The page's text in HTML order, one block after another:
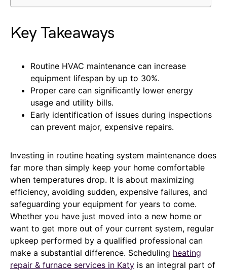
Key Takeaways
Routine HVAC maintenance can increase
equipment lifespan by up to 30%.
Proper care can significantly lower energy
usage and utility bills.
Early identification of issues during inspections
can prevent major, expensive repairs.
Investing in routine heating system maintenance does
far more than simply keep your home comfortable
when temperatures drop. It is about maximizing
efficiency, avoiding sudden, expensive failures, and
safeguarding your equipment for years to come.
Whether you have just moved into a new home or
want to get more out of your current system, regular
upkeep performed by a qualified professional can
make a substantial difference. Scheduling heating
repair & furnace services in Katy is an integral part of